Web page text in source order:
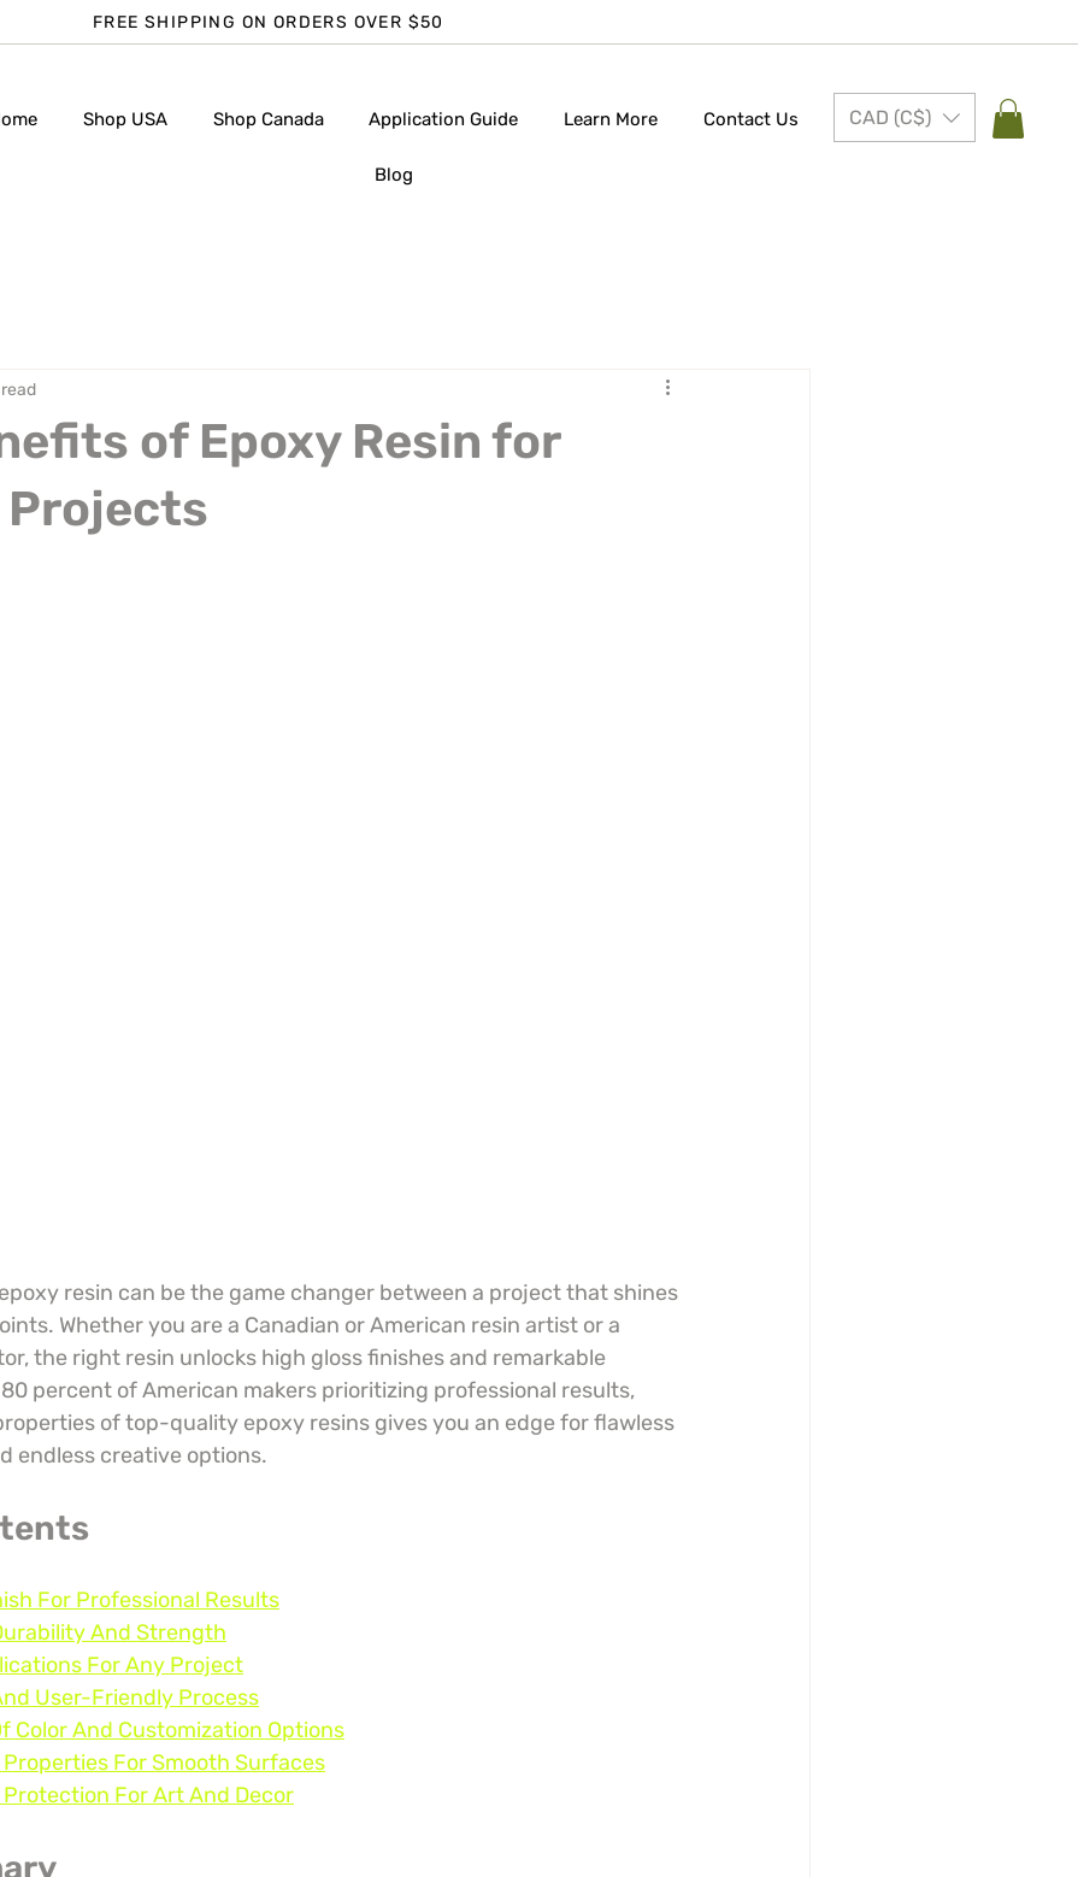
FREE SHIPPING ON ORDERS OVER $50
Shop USA Shop Canada Application Guide Learn More Contact Us
Blog
CAD (C$)
of Epoxy Resin for
resin can be the game changer between a project that shines
Whether you are a Canadian or American resin artist or a
the right resin unlocks high gloss finishes and remarkable
percent of American makers prioritizing professional results,
of top-quality epoxy resins gives you an edge for flawless
endless creative options.
For Professional Results
And Strength
For Any Project
User-Friendly Process
Color And Customization Options
For Smooth Surfaces
For Art And Decor